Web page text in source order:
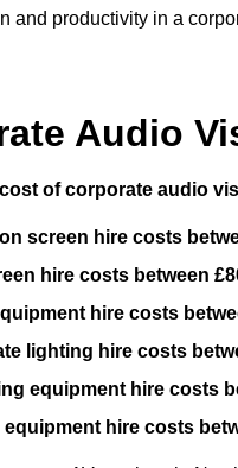
and productivity in a
Audio
of corporate audio
screen hire costs
hire costs between
hire costs
lighting hire costs
equipment hire costs
hire costs